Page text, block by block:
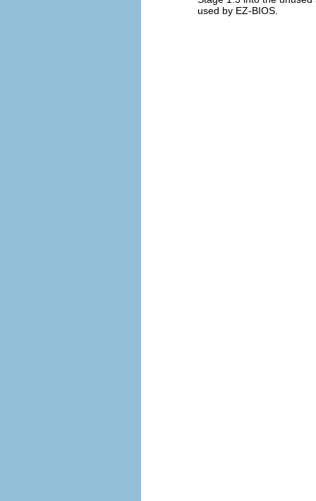
used by EZ-BIOS.